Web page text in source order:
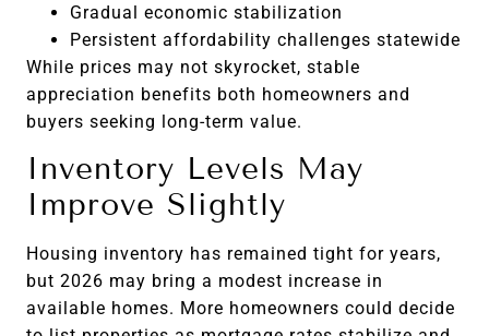
Gradual economic stabilization
Persistent affordability challenges statewide
While prices may not skyrocket, stable
appreciation benefits both homeowners and
buyers seeking long-term value.
Inventory Levels May
Improve Slightly
Housing inventory has remained tight for years,
but 2026 may bring a modest increase in
available homes. More homeowners could decide